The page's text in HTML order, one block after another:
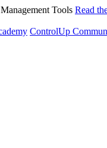
Tools Read
ControlUp